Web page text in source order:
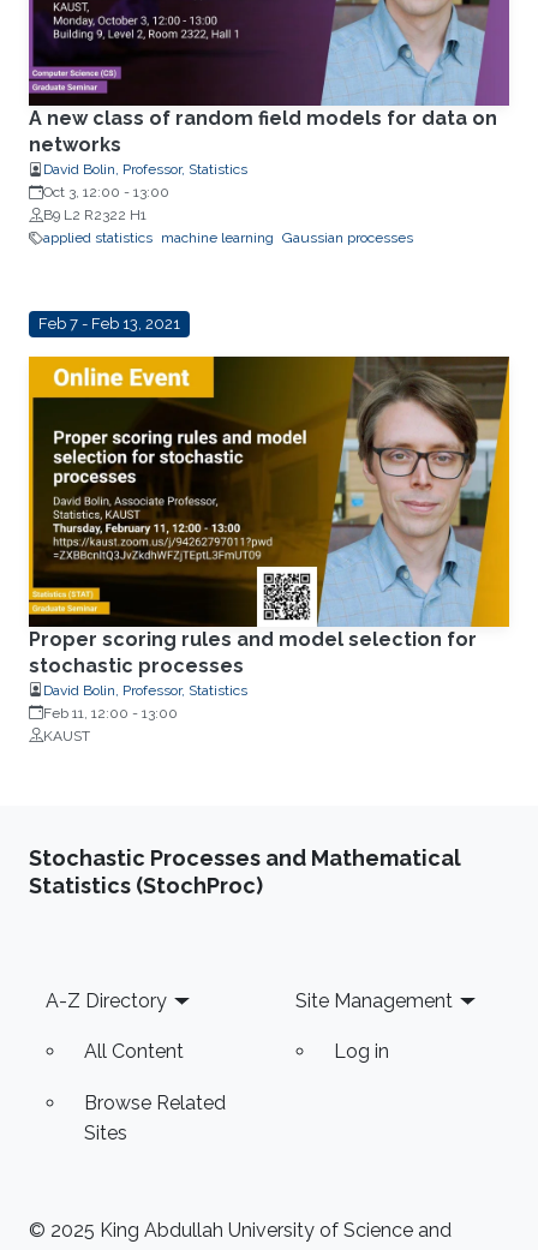
A new class of random field models for data on
networks
David Bolin, Professor, Statistics
Oct 3, 12:00 - 13:00
B9 L2 R2322 H1
applied statistics machine learning Gaussian processes
Feb 7 - Feb 13, 2021
Proper scoring rules and model selection for
stochastic processes
David Bolin, Professor, Statistics
Feb 11, 12:00 - 13:00
KAUST
Stochastic Processes and Mathematical
Statistics (StochProc)
Footer
A-Z Directory
All Content
Browse Related
Sites
Site Management
Log in
© 2025 King Abdullah University of Science and